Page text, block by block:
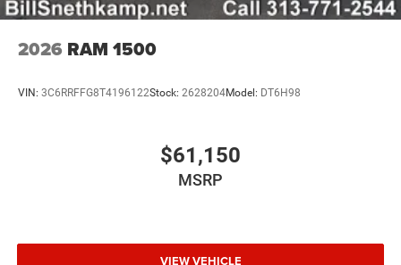
2026 RAM 1500
VIN: 3C6RRFFG8T4196122Stock: 2628204Model: DT6H98
$61,150
MSRP
VIEW VEHICLE